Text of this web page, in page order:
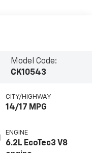
Model Code:
CK10543
CITY/HIGHWAY
14/17 MPG
ENGINE
6.2L EcoTec3 V8